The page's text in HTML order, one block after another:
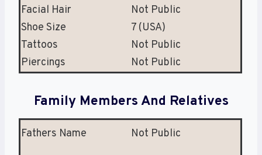
Facial Hair
Not Public
Shoe Size
7 (USA)
Tattoos
Not Public
Piercings
Not Public
Family Members And Relatives
Fathers Name Not Public